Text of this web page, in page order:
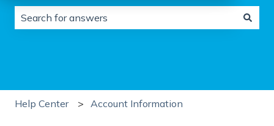
Help Center Account Information